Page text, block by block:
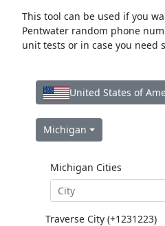
This tool can be used if you
Pentwater random phone
unit tests or in case you need
United States of
Michigan
Michigan Cities
Traverse City (+1231223)